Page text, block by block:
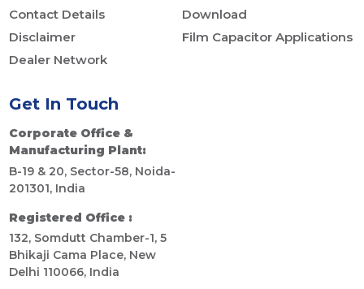
Contact Details
Disclaimer
Dealer Network
Download
Film Capacitor Applications
Get In Touch
Corporate Office &
Manufacturing Plant:
B-19 & 20, Sector-58, Noida-
201301, India
Registered Office :
132, Somdutt Chamber-1, 5
Bhikaji Cama Place, New
Delhi 110066, India